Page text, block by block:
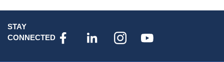
STAY
CONNECTED